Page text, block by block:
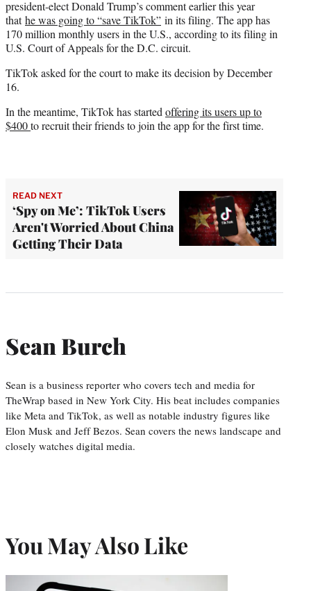
president-elect Donald Trump’s comment earlier this year
thathe was going to “save TikTok” in its filing. The app has
170 million monthly users in the U.S., according to its filing in
U.S. Court of Appeals for the D.C. circuit.
TikTok asked for the court to make its decision by December
16.
In the meantime, TikTok has started offering its users up to
$400to recruit their friends to join the app for the first time.
READ NEXT
‘Spy on Me’: TikTok Users
Aren't Worried About China
Getting Their Data
Sean Burch
Sean is a business reporter who covers tech and media for
TheWrap based in New York City. His beat includes companies
like Meta and TikTok, as well as notable industry figures like
Elon Musk and Jeff Bezos. Sean covers the news landscape and
closely watches digital media.
You May Also Like